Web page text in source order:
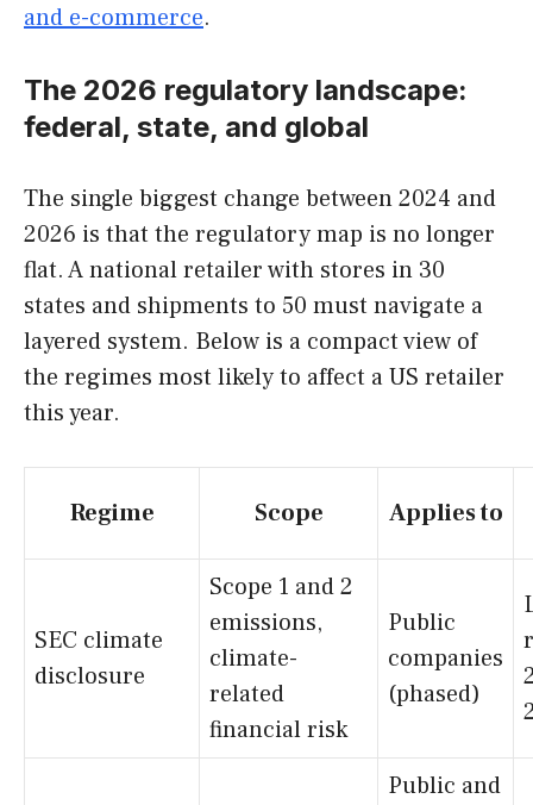
and e-commerce.
The 2026 regulatory landscape:
federal, state, and global
The single biggest change between 2024 and
2026 is that the regulatory map is no longer
flat. A national retailer with stores in 30
states and shipments to 50 must navigate a
layered system. Below is a compact view of
the regimes most likely to affect a US retailer
this year.
Regime Scope Applies to
SEC climate
disclosure
Scope 1 and 2
emissions,
climate-
related
financial risk
Public
companies
(phased)
Public and